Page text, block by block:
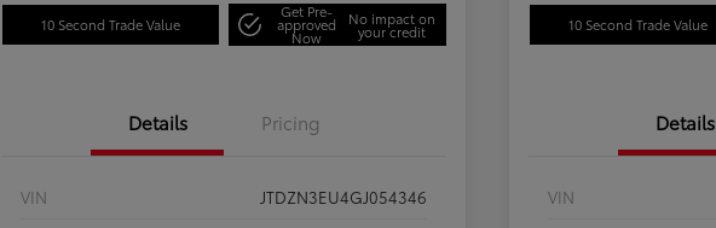
10 Second Trade Value
Get Pre-
approved
Now
No impact on
your credit
Details Pricing
VIN
JTDZN3EU4GJ054346
10 Second Trade Value
Details
VIN